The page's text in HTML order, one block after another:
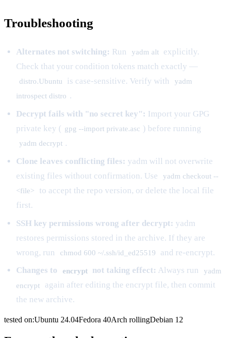
Troubleshooting
Alternates not switching: Run yadm alt
explicitly.
Check that your condition tokens match exactly —
distro.Ubuntu is case-sensitive. Verify with
yadm
introspect distro .
Decrypt fails with "no secret key": Import your GPG
private key ( gpg --import private.asc ) before running
yadm decrypt .
Clone leaves conflicting files: yadm will not overwrite
existing files without confirmation. Use
yadm checkout --
<file>
to accept the repo version, or delete the local file
first.
SSH key permissions wrong after decrypt: yadm
restores permissions stored in the archive. If they are
wrong, run
chmod 600 ~/.ssh/id_ed25519
and re-encrypt.
Changes to
encrypt not taking effect: Always run
yadm
encrypt
again after editing the encrypt file, then commit
the new archive.
tested on:Ubuntu 24.04Fedora 40Arch rollingDebian 12